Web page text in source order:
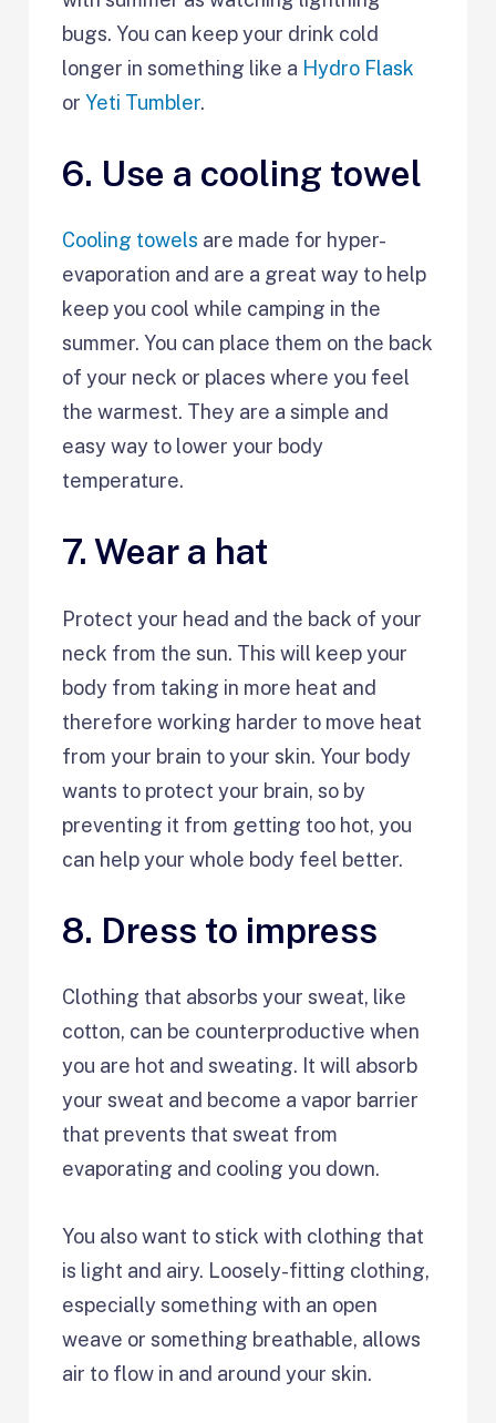
bugs. You can keep your drink cold
longer in something like a Hydro Flask
orYeti Tumbler.
6. Use a cooling towel
Cooling towels are made for hyper-
evaporation and are a great way to help
keep you cool while camping in the
summer. You can place them on the back
of your neck or places where you feel
the warmest. They are a simple and
easy way to lower your body
temperature.
7. Wear a hat
Protect your head and the back of your
neck from the sun. This will keep your
body from taking in more heat and
therefore working harder to move heat
from your brain to your skin. Your body
wants to protect your brain, so by
preventing it from getting too hot, you
can help your whole body feel better.
8. Dress to impress
Clothing that absorbs your sweat, like
cotton, can be counterproductive when
you are hot and sweating. It will absorb
your sweat and become a vapor barrier
that prevents that sweat from
evaporating and cooling you down.
You also want to stick with clothing that
is light and airy. Loosely-fitting clothing,
especially something with an open
weave or something breathable, allows
air to flow in and around your skin.